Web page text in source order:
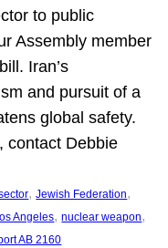
to public
Assembly member
Iran’s
and pursuit of a
global safety.
contact Debbie
, Jewish Federation
Angeles, nuclear weapon
AB 2160